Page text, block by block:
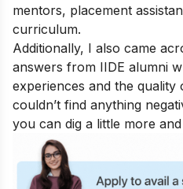
mentors, placement
curriculum.
Additionally, I also came
answers from IIDE alumni
experiences and the
couldn’t find anything
you can dig a little more